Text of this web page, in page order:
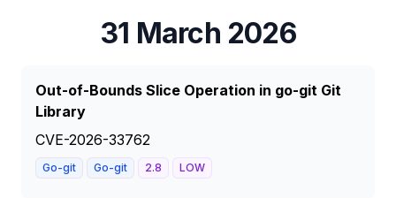
31 March 2026
Out-of-Bounds Slice Operation in go-git Git
Library
CVE-2026-33762
Go-git Go-git 2.8 LOW